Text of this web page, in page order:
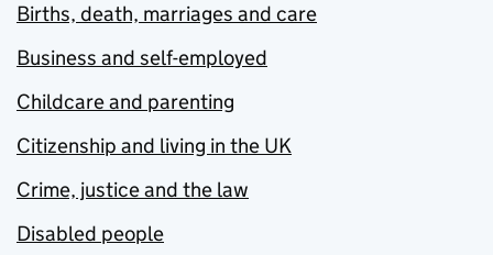
Births, death, marriages and care
Business and self-employed
Childcare and parenting
Citizenship and living in the UK
Crime, justice and the law
Disabled people